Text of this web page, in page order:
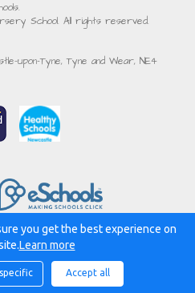
School. All rights reserved.
upon-Tyne, Tyne and Wear, NE4
you get the best experience on
Learn more
Accept all